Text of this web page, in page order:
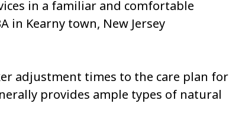
in a familiar and comfortable
Kearny town, New Jersey
adjustment times to the care plan for
provides ample types of natural